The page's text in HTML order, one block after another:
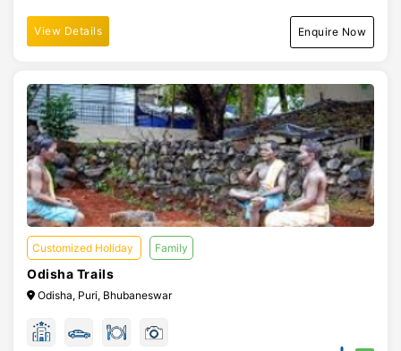
View Details Enquire Now
Customized Holiday Family
Odisha Trails
Odisha, Puri, Bhubaneswar